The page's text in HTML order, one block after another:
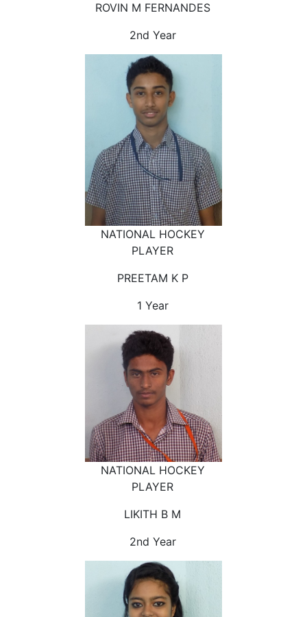
ROVIN M FERNANDES
2nd Year
NATIONAL HOCKEY
PLAYER
PREETAM K P
1 Year
NATIONAL HOCKEY
PLAYER
LIKITH B M
2nd Year